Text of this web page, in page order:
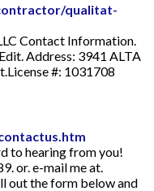
qualitat-
Contact Information.
Address: 3941 ALTA
#: 1031708
to hearing from you!
or. e-mail me at.
out the form below and